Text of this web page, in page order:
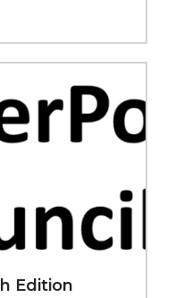
Edition